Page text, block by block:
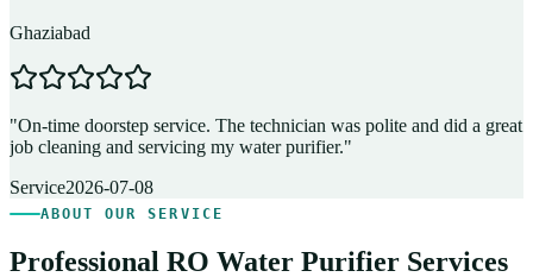
Ghaziabad
"On-time doorstep service. The technician was polite and did a great
job cleaning and servicing my water purifier."
Service2026-07-08
ABOUT OUR SERVICE
Professional RO Water Purifier Services